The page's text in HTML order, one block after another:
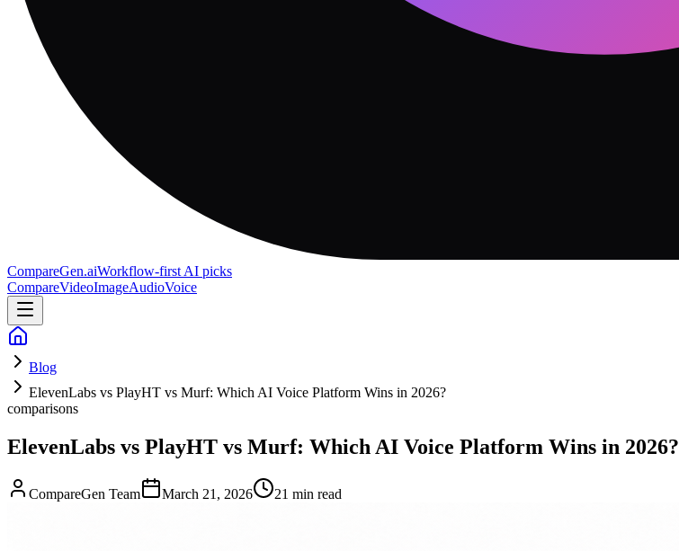
CompareGen.aiWorkflow-first AI picks
CompareVideoImageAudioVoice
Blog
ElevenLabs vs PlayHT vs Murf: Which AI Voice Platform Wins in 2026?
comparisons
ElevenLabs vs PlayHT vs Murf: Which AI Voice Platform Wins in 2026?
CompareGen Team March 21, 2026 21 min read